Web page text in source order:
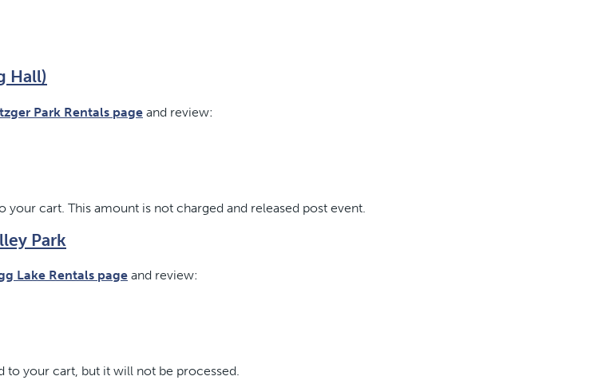
Hall)
Park Rentals page and review:
cart. This amount is not charged and released post event.
Park
Lake Rentals page and review:
to your cart, but it will not be processed.